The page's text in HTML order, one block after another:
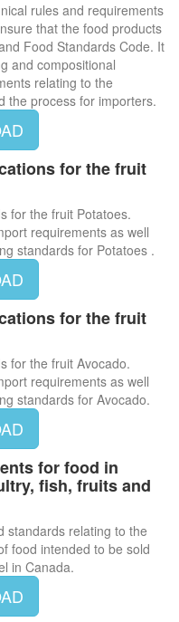
rules and requirements
that the food products
Food Standards Code. It
and compositional
relating to the
the process for importers.
for the fruit
for the fruit Potatoes.
requirements as well
standards for Potatoes .
for the fruit
for the fruit Avocado.
requirements as well
standards for Avocado.
for food in
fish, fruits and
standards relating to the
food intended to be sold
in Canada.